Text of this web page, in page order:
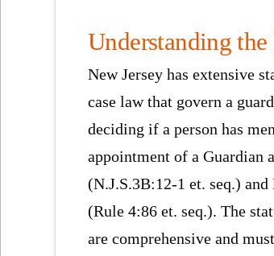
Understanding the
New Jersey has extensive
case law that govern a
deciding if a person has
appointment of a Guardian
(N.J.S.3B:12-1 et. seq.)
(Rule 4:86 et. seq.). The
are comprehensive and